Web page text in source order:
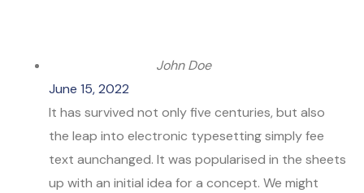
John Doe
June 15, 2022
It has survived not only five centuries, but also
the leap into electronic typesetting simply fee
text aunchanged. It was popularised in the sheets
up with an initial idea for a concept. We might